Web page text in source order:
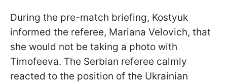
During the pre-match briefing, Kostyuk
informed the referee, Mariana Velovich, that
she would not be taking a photo with
Timofeeva. The Serbian referee calmly
reacted to the position of the Ukrainian